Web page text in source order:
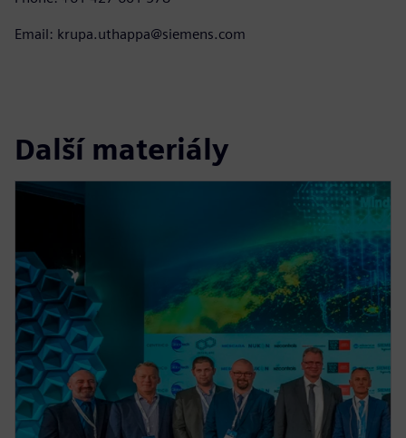
Email: krupa.uthappa@siemens.com
Další materiály